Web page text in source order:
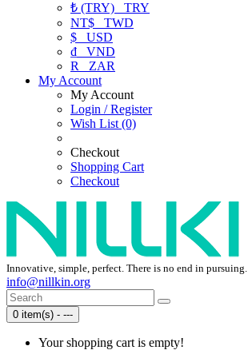
₺ (TRY) TRY
NT$ TWD
$ USD
₫ VND
R
ZAR
My Account
My Account
Login / Register
Wish List (0)
Checkout
Shopping Cart
Checkout
Innovative, simple, perfect. There is no end in pursuing.
info@nillkin.org
0 item(s) - ---
Your shopping cart is empty!